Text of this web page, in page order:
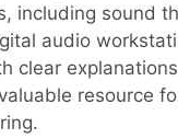
including sound
audio
clear
resource